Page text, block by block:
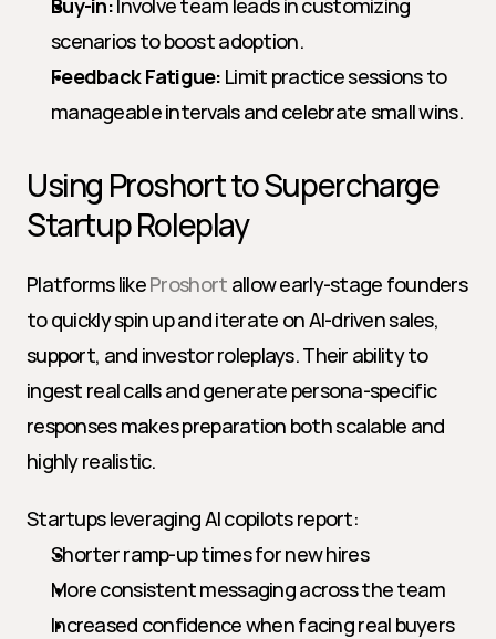
Buy-in: Involve team leads in customizing
scenarios to boost adoption.
Feedback Fatigue: Limit practice sessions to
manageable intervals and celebrate small wins.
Using Proshort to Supercharge
Startup Roleplay
Platforms like Proshort allow early-stage founders
to quickly spin up and iterate on AI-driven sales,
support, and investor roleplays. Their ability to
ingest real calls and generate persona-specific
responses makes preparation both scalable and
highly realistic.
Startups leveraging AI copilots report:
Shorter ramp-up times for new hires
More consistent messaging across the team
Increased confidence when facing real buyers